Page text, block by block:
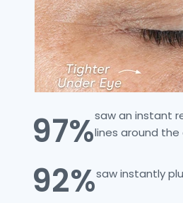
97%saw an instant
lines around the
92%saw instantly